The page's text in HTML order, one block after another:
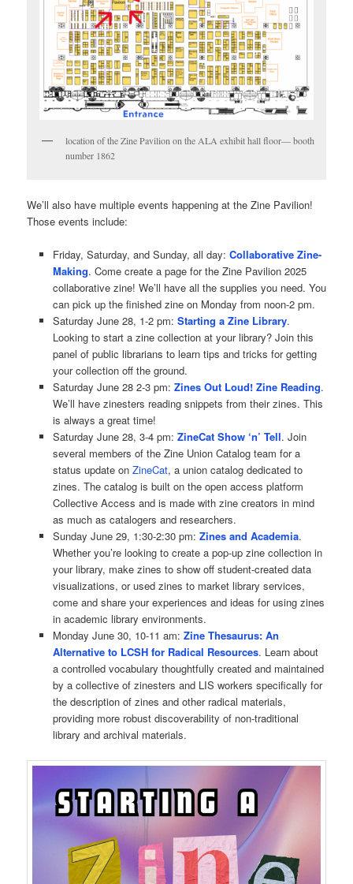
location of the Zine Pavilion on the ALA exhibit hall floor— booth
number 1862
We’ll also have multiple events happening at the Zine Pavilion!
Those events include:
Friday, Saturday, and Sunday, all day: Collaborative Zine-
Making. Come create a page for the Zine Pavilion 2025
collaborative zine! We’ll have all the supplies you need. You
can pick up the finished zine on Monday from noon-2 pm.
Saturday June 28, 1-2 pm: Starting a Zine Library.
Looking to start a zine collection at your library? Join this
panel of public librarians to learn tips and tricks for getting
your collection off the ground.
Saturday June 28 2-3 pm: Zines Out Loud! Zine Reading.
We’ll have zinesters reading snippets from their zines. This
is always a great time!
Saturday June 28, 3-4 pm: ZineCat Show ‘n’ Tell. Join
several members of the Zine Union Catalog team for a
status update on ZineCat, a union catalog dedicated to
zines. The catalog is built on the open access platform
Collective Access and is made with zine creators in mind
as much as catalogers and researchers.
Sunday June 29, 1:30-2:30 pm: Zines and Academia.
Whether you’re looking to create a pop-up zine collection in
your library, make zines to show off student-created data
visualizations, or used zines to market library services,
come and share your experiences and ideas for using zines
in academic library environments.
Monday June 30, 10-11 am: Zine Thesaurus: An
Alternative to LCSH for Radical Resources. Learn about
a controlled vocabulary thoughtfully created and maintained
by a collective of zinesters and LIS workers specifically for
the description of zines and other radical materials,
providing more robust discoverability of non-traditional
library and archival materials.